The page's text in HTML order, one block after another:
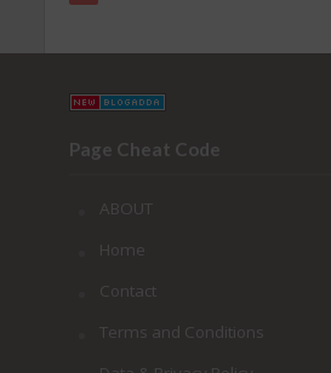
Page Cheat Code
ABOUT
Home
Contact
Terms and Conditions